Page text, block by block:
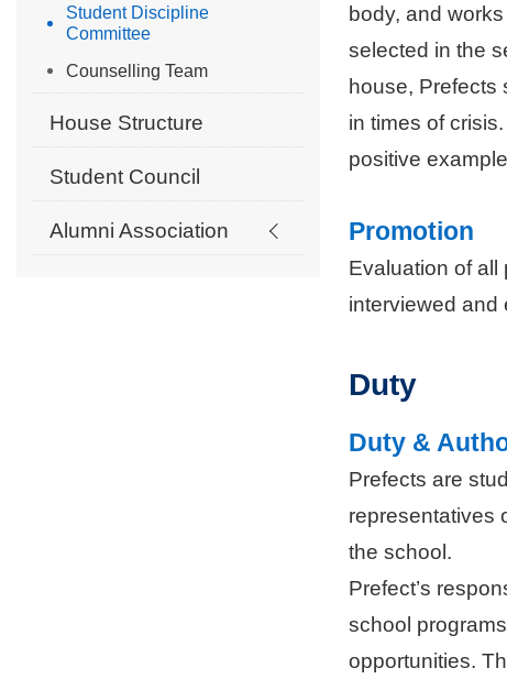
body, and
selected in the
house, Prefects
in times of
positive
Promotion
Evaluation of all
interviewed and
Duty
Duty &
Prefects are
representatives
the school.
Prefect’s
school
opportunities.
Student Discipline
Committee
Counselling Team
House Structure
Student Council
Alumni Association